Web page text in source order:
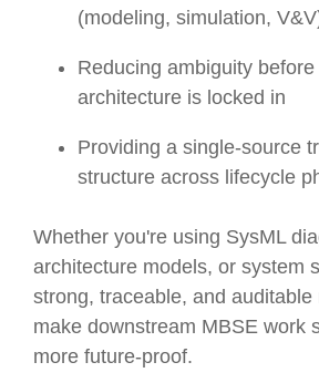
(modeling, simulation,
Reducing ambiguity
architecture is locked in
Providing a single-source
structure across lifecycle
Whether you're using SysML
architecture models, or system
strong, traceable, and auditable
make downstream MBSE work
more future-proof.